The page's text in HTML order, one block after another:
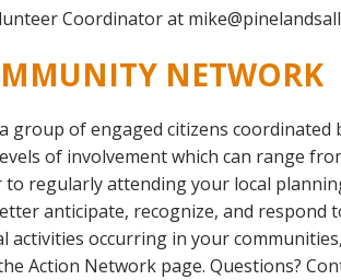
Coordinator at
NETWORK
group of engaged citizens coordinated
of involvement which can range
regularly attending your local
anticipate, recognize, and respond
occurring in your
Action Network page. Questions?